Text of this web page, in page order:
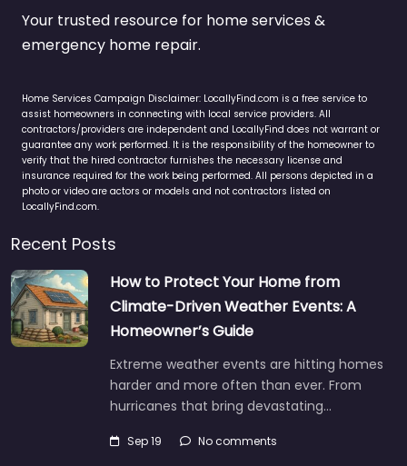
Your trusted resource for home services &
emergency home repair.
Home Services Campaign Disclaimer: LocallyFind.com is a free service to
assist homeowners in connecting with local service providers. All
contractors/providers are independent and LocallyFind does not warrant or
guarantee any work performed. It is the responsibility of the homeowner to
verify that the hired contractor furnishes the necessary license and
insurance required for the work being performed. All persons depicted in a
photo or video are actors or models and not contractors listed on
LocallyFind.com.
Recent Posts
How to Protect Your Home from
Climate-Driven Weather Events: A
Homeowner’s Guide
Extreme weather events are hitting homes
harder and more often than ever. From
hurricanes that bring devastating…
Sep 19 No comments